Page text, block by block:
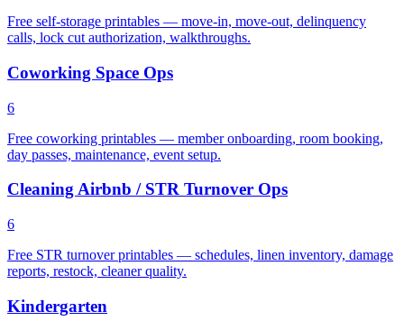
Free self-storage printables — move-in, move-out, delinquency
calls, lock cut authorization, walkthroughs.
Coworking Space Ops
6
Free coworking printables — member onboarding, room booking,
day passes, maintenance, event setup.
Cleaning Airbnb / STR Turnover Ops
6
Free STR turnover printables — schedules, linen inventory, damage
reports, restock, cleaner quality.
Kindergarten